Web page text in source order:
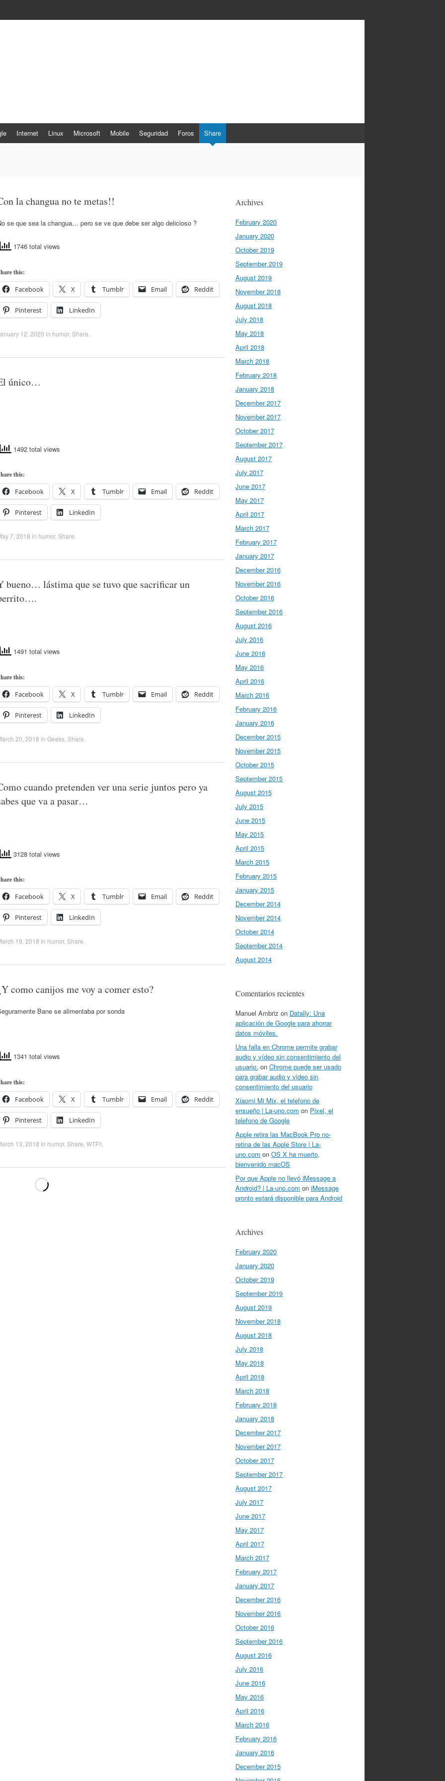
Internet Linux Microsoft Mobile Seguridad Foros Share
la changua no te metas!!
se que sea la changua… pero se ve que debe ser algo delicioso ?
1746 total views
this:
Facebook X Tumblr Email Reddit
Pinterest LinkedIn
12, 2020 in humor, Share
único…
1492 total views
this:
Facebook X Tumblr Email Reddit
Pinterest LinkedIn
7, 2018 in humor, Share
bueno… lástima que se tuvo que sacrificar un
1491 total views
this:
Facebook X Tumblr Email Reddit
Pinterest LinkedIn
20, 2018 in Geeks Share
cuando pretenden ver una serie juntos pero ya
que va a pasar…
3128 total views
this:
Facebook X Tumblr Email Reddit
Pinterest LinkedIn
19, 2018 in humor, Share
como canijos me voy a comer esto?
Bane se alimentaba por sonda
1341 total views
this:
Facebook X Tumblr Email Reddit
Pinterest LinkedIn
13, 2018 in humor, Share WTF!!
Archives
February 2020
January 2020
October 2019
September 2019
August 2019
November 2018
August 2018
July 2018
May 2018
April 2018
March 2018
February 2018
January 2018
December 2017
November 2017
October 2017
September 2017
August 2017
July 2017
June 2017
May 2017
April 2017
March 2017
February 2017
January 2017
December 2016
November 2016
October 2016
September 2016
August 2016
July 2016
June 2016
May 2016
April 2016
March 2016
February 2016
January 2016
December 2015
November 2015
October 2015
September 2015
August 2015
July 2015
June 2015
May 2015
April 2015
March 2015
February 2015
January 2015
December 2014
November 2014
October 2014
September 2014
August 2014
Comentarios recientes
Manuel Ambriz on Datally: Una
aplicación de Google para ahorrar
datos móviles.
Una falla en Chrome permite grabar
audio y vídeo sin consentimiento del
usuario. on Chrome puede ser usado
para grabar audio y video sin
consentimiento del usuario
Xiaomi Mi Mix, el telefono de
ensueño | La-uno.com on Pixel, el
telefono de Google
Apple retira las MacBook Pro no-
retina de las Apple Store | La-
uno.com on OS X ha muerto,
bienvenido macOS
Por que Apple no llevó iMessage a
Android? | La-uno.com on iMessage
pronto estará disponible para Android
Archives
February 2020
January 2020
October 2019
September 2019
August 2019
November 2018
August 2018
July 2018
May 2018
April 2018
March 2018
February 2018
January 2018
December 2017
November 2017
October 2017
September 2017
August 2017
July 2017
June 2017
May 2017
April 2017
March 2017
February 2017
January 2017
December 2016
November 2016
October 2016
September 2016
August 2016
July 2016
June 2016
May 2016
April 2016
March 2016
February 2016
January 2016
December 2015